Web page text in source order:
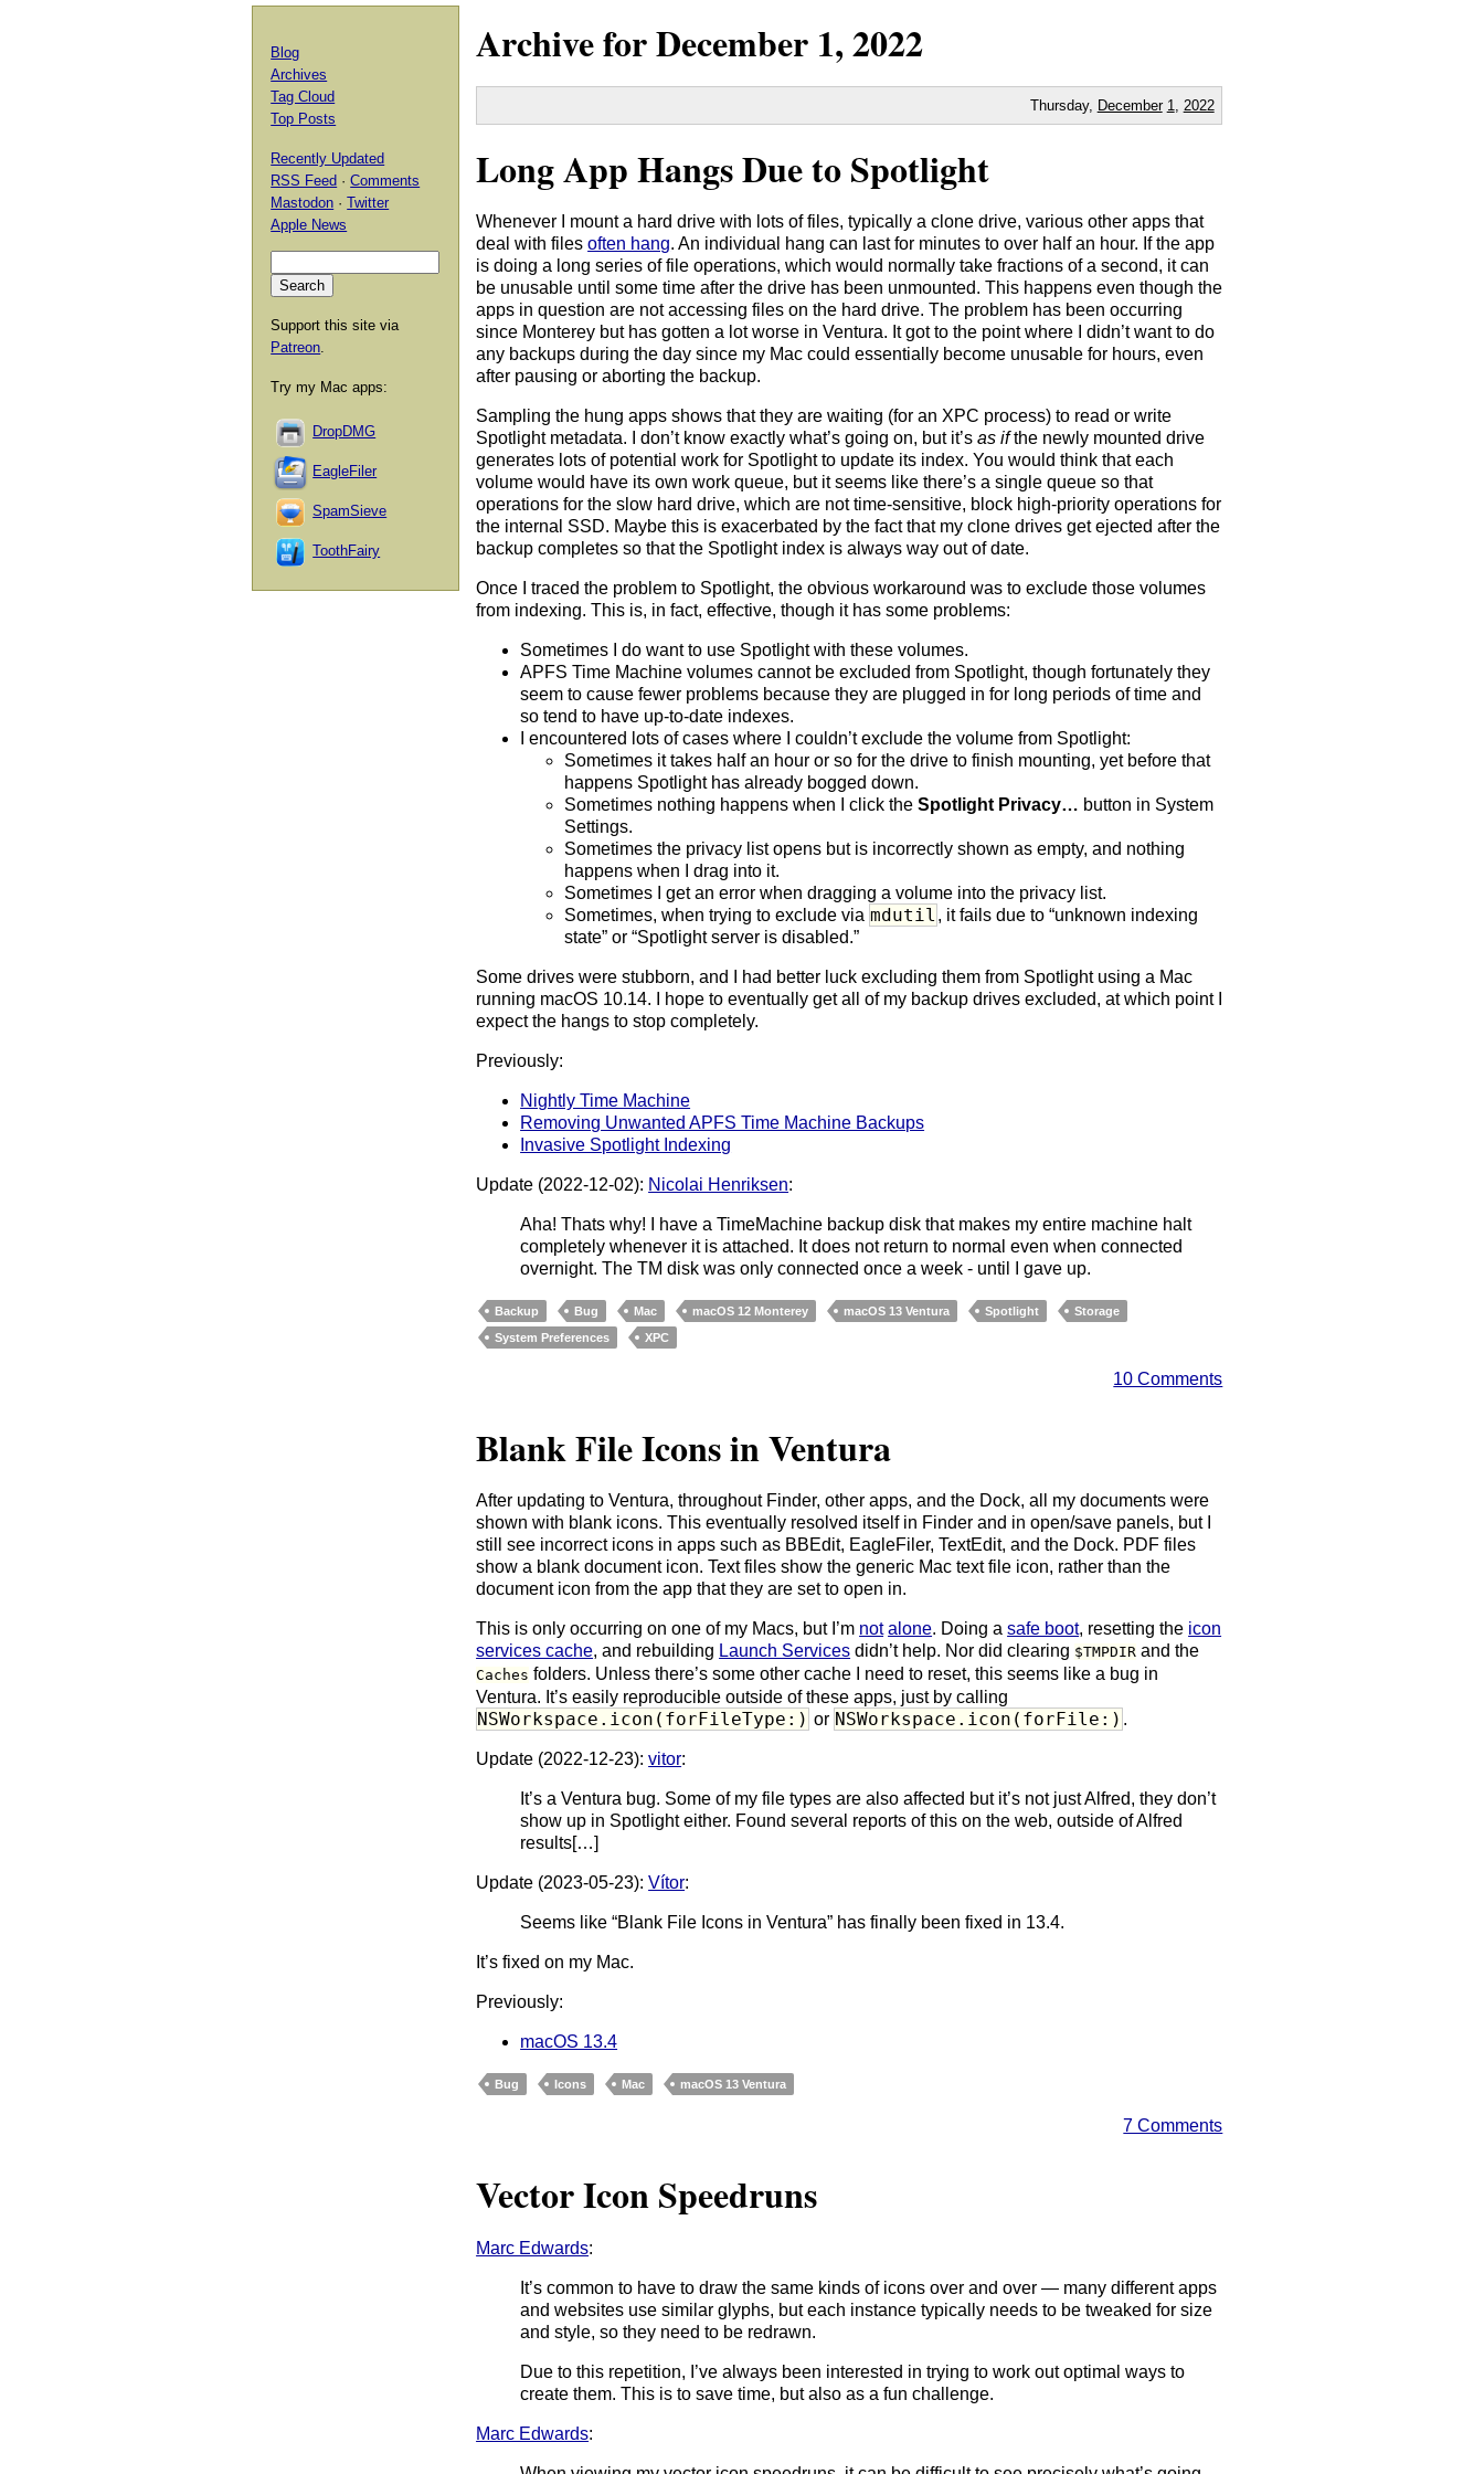
Archive forDecember 1,2022
Thursday, December 1 2022
Long App Hangs Due to Spotlight
Whenever I mount a hard drive with lots of files, typically a clone drive, various other apps that
deal with filesoften hang. An individual hang can last for minutes to over half an hour. If the app
is doing a long series of file operations, which would normally take fractions of a second, it can
be unusable until some time after the drive has been unmounted. This happens even though the
apps in question are not accessing files on the hard drive. The problem has been occurring
since Monterey but has gotten a lot worse in Ventura. It got to the point where I didn’t want to do
any backups during the day since my Mac could essentially become unusable for hours, even
after pausing or aborting the backup.
Sampling the hung apps shows that they are waiting (for an XPC process) to read or write
Spotlight metadata. I don’t know exactly what’s going on, but it’sas ifthe newly mounted drive
generates lots of potential work for Spotlight to update its index. You would think that each
volume would have its own work queue, but it seems like there’s a single queue so that
operations for the slow hard drive, which are not time-sensitive, block high-priority operations for
the internal SSD. Maybe this is exacerbated by the fact that my clone drives get ejected after the
backup completes so that the Spotlight index is always way out of date.
Once I traced the problem to Spotlight, the obvious workaround was to exclude those volumes
from indexing. This is, in fact, effective, though it has some problems:
Sometimes I do want to use Spotlight with these volumes.
APFS Time Machine volumes cannot be excluded from Spotlight, though fortunately they
seem to cause fewer problems because they are plugged in for long periods of time and
so tend to have up-to-date indexes.
I encountered lots of cases where I couldn’t exclude the volume from Spotlight:
Sometimes it takes half an hour or so for the drive to finish mounting, yet before that
happens Spotlight has already bogged down.
Sometimes nothing happens when I click theSpotlight Privacy… button in System
Settings.
Sometimes the privacy list opens but is incorrectly shown as empty, and nothing
happens when I drag into it.
Sometimes I get an error when dragging a volume into the privacy list.
Sometimes, when trying to exclude via mdutil , it fails due to “unknown indexing
state” or “Spotlight server is disabled.”
Some drives were stubborn, and I had better luck excluding them from Spotlight using a Mac
running macOS 10.14. I hope to eventually get all of my backup drives excluded, at which point I
expect the hangs to stop completely.
Previously:
Nightly Time Machine
Removing Unwanted APFS Time Machine Backups
Invasive Spotlight Indexing
Update (2022-12-02): Nicolai Henriksen:
Aha! Thats why! I have a TimeMachine backup disk that makes my entire machine halt
completely whenever it is attached. It does not return to normal even when connected
overnight. The TM disk was only connected once a week - until I gave up.
Backup Bug Mac macOS 12 Monterey macOS 13 Ventura Spotlight
Storage
System Preferences
XPC
10 Comments
Blank File Icons in Ventura
After updating to Ventura, throughout Finder, other apps, and the Dock, all my documents were
shown with blank icons. This eventually resolved itself in Finder and in open/save panels, but I
still see incorrect icons in apps such as BBEdit, EagleFiler, TextEdit, and the Dock. PDF files
show a blank document icon. Text files show the generic Mac text file icon, rather than the
document icon from the app that they are set to open in.
This is only occurring on one of my Macs, but I’m not alone. Doing asafe boot, resetting the icon
services cache, and rebuilding Launch Services didn’t help. Nor did clearing $TMPDIR and the
Caches folders. Unless there’s some other cache I need to reset, this seems like a bug in
Ventura. It’s easily reproducible outside of these apps, just by calling
NSWorkspace.icon(forFileType:) or NSWorkspace.icon(forFile:) .
Update (2022-12-23):vitor:
It’s a Ventura bug. Some of my file types are also affected but it’s not just Alfred, they don’t
show up in Spotlight either. Found several reports of this on the web, outside of Alfred
results[…]
Update (2023-05-23):Vítor:
Seems like “Blank File Icons in Ventura” has finally been fixed in 13.4.
It’s fixed on my Mac.
Previously:
macOS 13.4
Bug Icons Mac macOS 13 Ventura
7 Comments
Vector Icon Speedruns
Marc Edwards:
It’s common to have to draw the same kinds of icons over and over — many different apps
and websites use similar glyphs, but each instance typically needs to be tweaked for size
and style, so they need to be redrawn.
Due to this repetition, I’ve always been interested in trying to work out optimal ways to
create them. This is to save time, but also as a fun challenge.
Marc Edwards:
Blog
Archives
Tag Cloud
Top Posts
Recently Updated
RSS Feed ·Comments
Mastodon ·Twitter
Apple News
Support this site via
Patreon.
Try my Mac apps:
DropDMG
EagleFiler
SpamSieve
ToothFairy